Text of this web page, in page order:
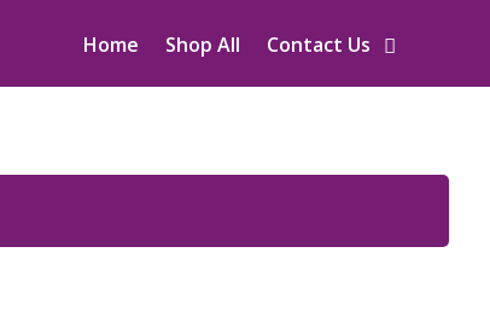
Home Shop All Contact Us